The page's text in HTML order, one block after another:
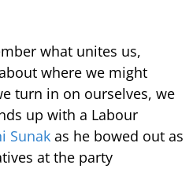
what unites us,
where we might
turn in on ourselves, we
up with a Labour
Sunak as he bowed out as
at the party